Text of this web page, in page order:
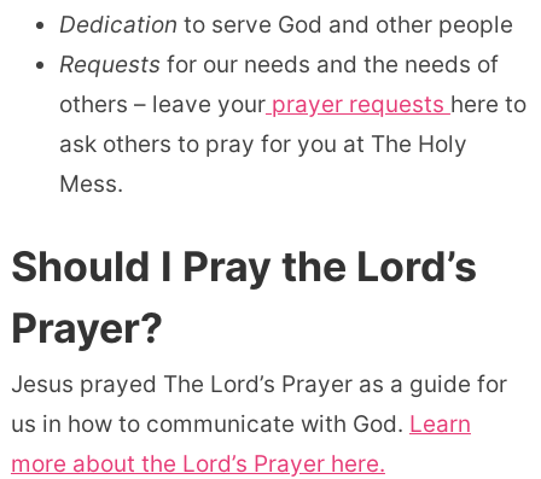
Dedication to serve God and other people
Requests for our needs and the needs of
others – leave yourprayer requests here to
ask others to pray for you at The Holy
Mess.
Should I Pray the Lord’s
Prayer?
Jesus prayed The Lord’s Prayer as a guide for
us in how to communicate with God. Learn
more about the Lord’s Prayer here.